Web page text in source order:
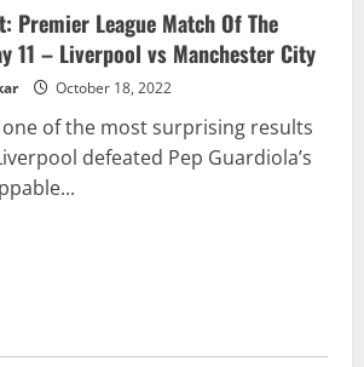
Premier League Match Of The
11 – Liverpool vs Manchester City
October 18, 2022
one of the most surprising results
defeated Pep Guardiola’s